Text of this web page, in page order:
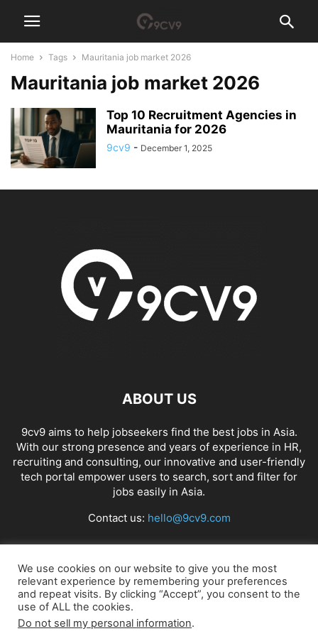
Home Tags Mauritania job market 2026
Mauritania job market 2026
Top 10 Recruitment Agencies in
Mauritania for 2026
9cv9 - December 1, 2025
ABOUT US
9cv9 aims to help jobseekers find the best jobs in Asia.
With our strong presence and years of experience in HR,
recruiting and consulting, our innovative and user-friendly
tech portal empower users to search, sort and filter for
jobs easily in Asia.
Contact us: hello@9cv9.com
FOLLOW US
We use cookies on our website to give you the most
relevant experience by remembering your preferences
and repeat visits. By clicking “Accept”, you consent to the
use of ALL the cookies.
Do not sell my personal information.